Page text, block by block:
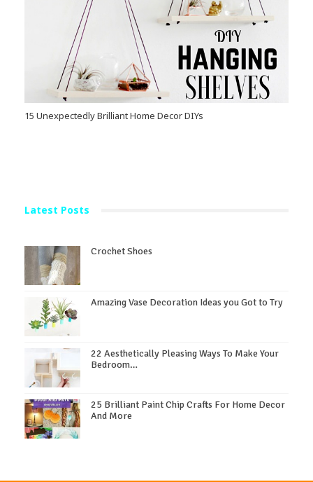
15 Unexpectedly Brilliant Home Decor DIYs
Latest Posts
Crochet Shoes
Amazing Vase Decoration Ideas you Got to Try
22 Aesthetically Pleasing Ways To Make Your
Bedroom…
25 Brilliant Paint Chip Crafts For Home Decor
And More